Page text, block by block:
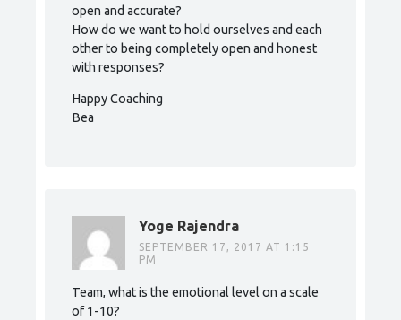
open and accurate?
How do we want to hold ourselves and each
other to being completely open and honest
with responses?
Happy Coaching
Bea
Yoge Rajendra
SEPTEMBER 17, 2017 AT 1:15
PM
Team, what is the emotional level on a scale
of 1-10?